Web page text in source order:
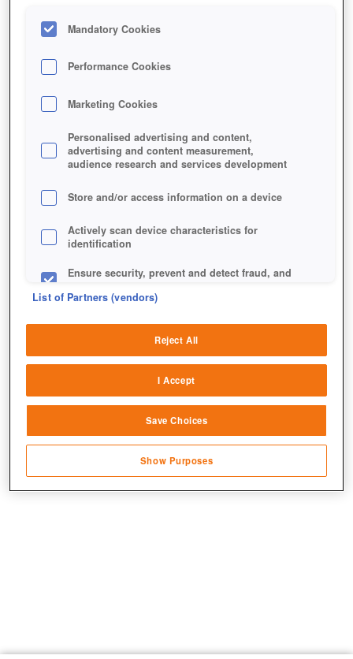
behalten!
Mandatory Cookies
Performance Cookies
Marketing Cookies
Personalised advertising and content,
advertising and content measurement,
audience research and services development
Store and/or access information on a device
Actively scan device characteristics for
identification
Ensure security, prevent and detect fraud, and
sources
Link different devices
transmitted automatically
Save and communicate privacy choices
List of Partners (vendors)
Reject All
I Accept
Save Choices
Show Purposes